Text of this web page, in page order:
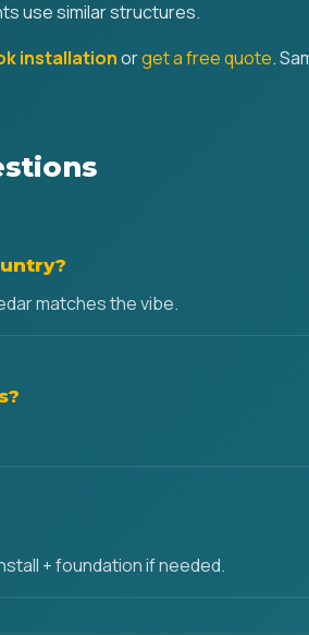
use similar structures.
installationorget a free quote.
matches the vibe.
+ foundation if needed.